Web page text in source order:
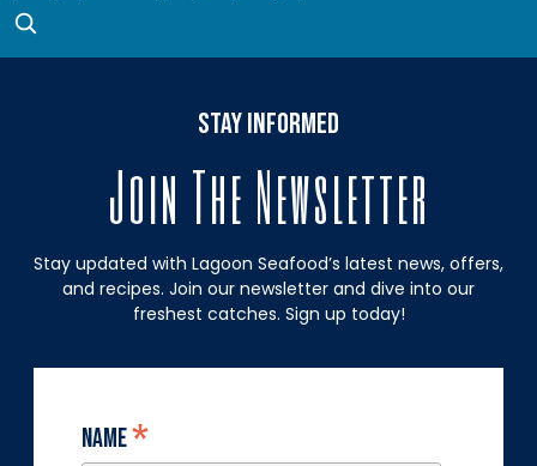
stay informed
Join The Newsletter
Stay updated with Lagoon Seafood’s latest news, offers,
and recipes. Join our newsletter and dive into our
freshest catches. Sign up today!
Name*